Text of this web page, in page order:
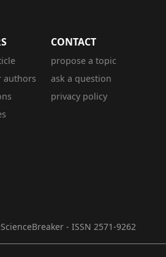
authors
CONTACT
propose a topic
ask a question
privacy policy
- ISSN 2571-9262